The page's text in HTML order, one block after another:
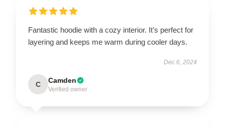
Fantastic hoodie with a cozy interior. It’s perfect for
layering and keeps me warm during cooler days.
Dec 6, 2024
C Camden
Verified owner